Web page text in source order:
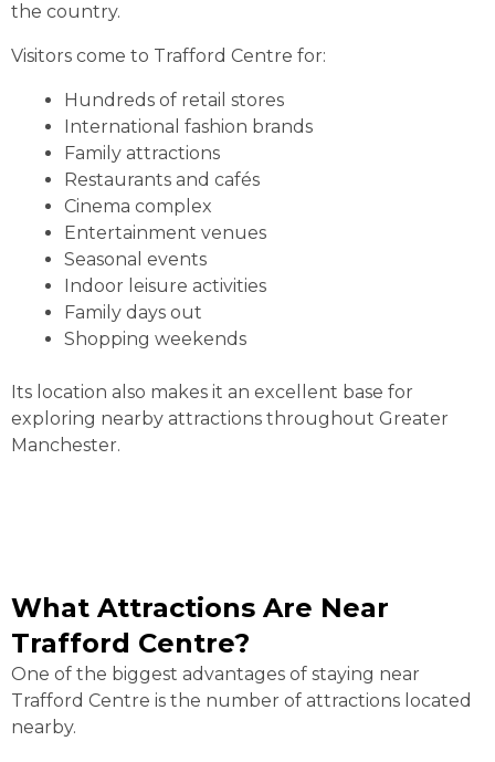
the country.
Visitors come to Trafford Centre for:
Hundreds of retail stores
International fashion brands
Family attractions
Restaurants and cafés
Cinema complex
Entertainment venues
Seasonal events
Indoor leisure activities
Family days out
Shopping weekends
Its location also makes it an excellent base for
exploring nearby attractions throughout Greater
Manchester.
What Attractions Are Near
Trafford Centre?
One of the biggest advantages of staying near
Trafford Centre is the number of attractions located
nearby.